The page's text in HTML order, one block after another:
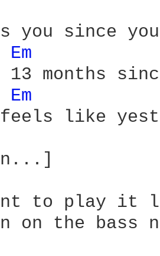
you since
Em
months
Em
like
to play it
on the bass